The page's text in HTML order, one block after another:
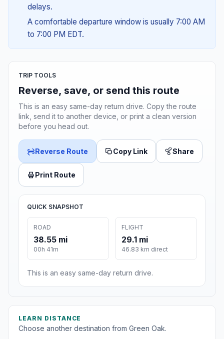
delays.
A comfortable departure window is usually 7:00 AM
to 7:00 PM EDT.
TRIP TOOLS
Reverse, save, or send this route
This is an easy same-day return drive. Copy the route
link, send it to another device, or print a clean version
before you head out.
Reverse Route Copy Link Share
Print Route
QUICK SNAPSHOT
ROAD
38.55 mi
00h 41m
FLIGHT
29.1 mi
46.83 km direct
This is an easy same-day return drive.
LEARN DISTANCE
Choose another destination from Green Oak.